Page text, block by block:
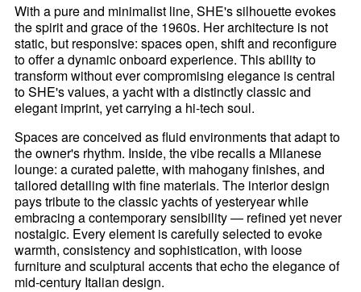
With a pure and minimalist line, SHE's silhouette evokes
the spirit and grace of the 1960s. Her architecture is not
static, but responsive: spaces open, shift and reconfigure
to offer a dynamic onboard experience. This ability to
transform without ever compromising elegance is central
to SHE's values, a yacht with a distinctly classic and
elegant imprint, yet carrying a hi-tech soul.
Spaces are conceived as fluid environments that adapt to
the owner's rhythm. Inside, the vibe recalls a Milanese
lounge: a curated palette, with mahogany finishes, and
tailored detailing with fine materials. The interior design
pays tribute to the classic yachts of yesteryear while
embracing a contemporary sensibility — refined yet never
nostalgic. Every element is carefully selected to evoke
warmth, consistency and sophistication, with loose
furniture and sculptural accents that echo the elegance of
mid-century Italian design.